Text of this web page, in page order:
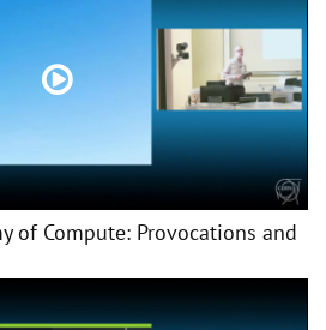
of Compute: Provocations and